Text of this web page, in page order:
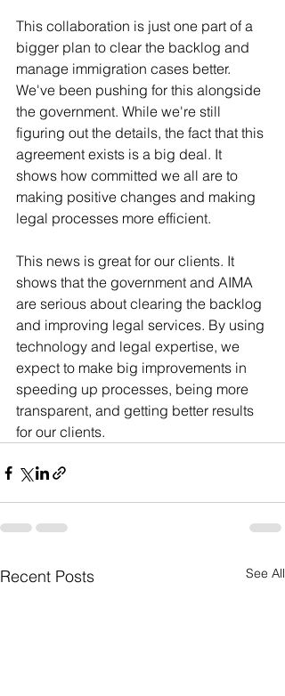
This collaboration is just one part of a
bigger plan to clear the backlog and
manage immigration cases better.
We've been pushing for this alongside
the government. While we're still
figuring out the details, the fact that this
agreement exists is a big deal. It
shows how committed we all are to
making positive changes and making
legal processes more efficient.
This news is great for our clients. It
shows that the government and AIMA
are serious about clearing the backlog
and improving legal services. By using
technology and legal expertise, we
expect to make big improvements in
speeding up processes, being more
transparent, and getting better results
for our clients.
Recent Posts See All